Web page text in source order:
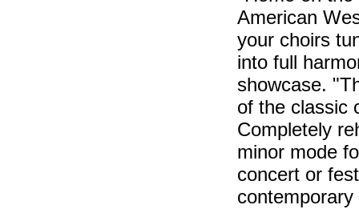
American
your choirs
into full
showcase.
of the classic
Completely
minor mode
concert or